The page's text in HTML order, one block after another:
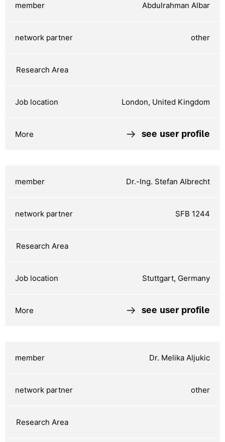
Abdulrahman Albar
other
London, United Kingdom
see user profile
Dr.-Ing. Stefan Albrecht
SFB 1244
Stuttgart, Germany
see user profile
Dr. Melika Aljukic
other